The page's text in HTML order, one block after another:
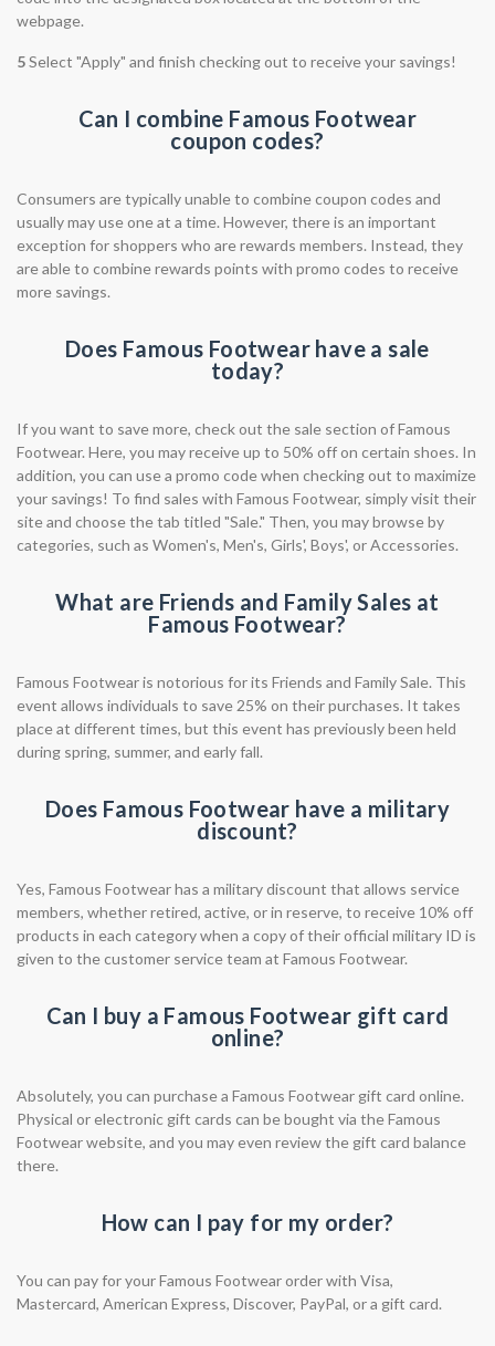
webpage.
5Select "Apply" and finish checking out to receive your savings!
Can I combine Famous Footwear
coupon codes?
Consumers are typically unable to combine coupon codes and
usually may use one at a time. However, there is an important
exception for shoppers who are rewards members. Instead, they
are able to combine rewards points with promo codes to receive
more savings.
Does Famous Footwear have a sale
today?
If you want to save more, check out the sale section of Famous
Footwear. Here, you may receive up to 50% off on certain shoes. In
addition, you can use a promo code when checking out to maximize
your savings! To find sales with Famous Footwear, simply visit their
site and choose the tab titled "Sale." Then, you may browse by
categories, such as Women's, Men's, Girls', Boys', or Accessories.
What are Friends and Family Sales at
Famous Footwear?
Famous Footwear is notorious for its Friends and Family Sale. This
event allows individuals to save 25% on their purchases. It takes
place at different times, but this event has previously been held
during spring, summer, and early fall.
Does Famous Footwear have a military
discount?
Yes, Famous Footwear has a military discount that allows service
members, whether retired, active, or in reserve, to receive 10% off
products in each category when a copy of their official military ID is
given to the customer service team at Famous Footwear.
Can I buy a Famous Footwear gift card
online?
Absolutely, you can purchase a Famous Footwear gift card online.
Physical or electronic gift cards can be bought via the Famous
Footwear website, and you may even review the gift card balance
there.
How can I pay for my order?
You can pay for your Famous Footwear order with Visa,
Mastercard, American Express, Discover, PayPal, or a gift card.